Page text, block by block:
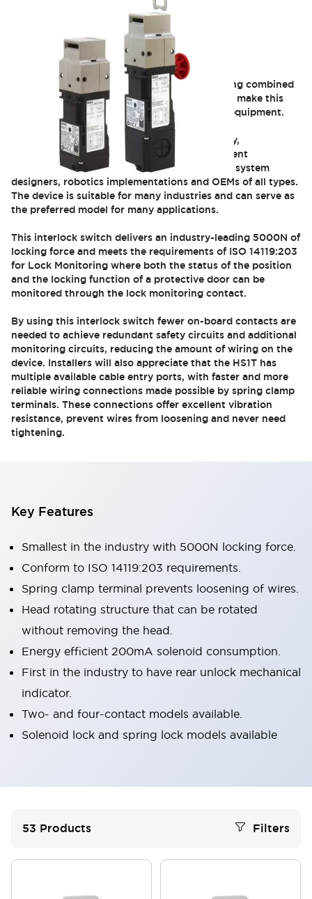
HS1T Heavy Duty Locking
Maximum locking force and compact packaging combined
with the industry’s best strength-to-size ratio make this
switch ideal for safeguarding machinery and equipment.
Our new HS1T interlock switch provides safety,
performance and cost advantages for equipment
manufacturers, machinery builders, packaged system
designers, robotics implementations and OEMs of all types.
The device is suitable for many industries and can serve as
the preferred model for many applications.
This interlock switch delivers an industry-leading 5000N of
locking force and meets the requirements of ISO 14119:203
for Lock Monitoring where both the status of the position
and the locking function of a protective door can be
monitored through the lock monitoring contact.
By using this interlock switch fewer on-board contacts are
needed to achieve redundant safety circuits and additional
monitoring circuits, reducing the amount of wiring on the
device. Installers will also appreciate that the HS1T has
multiple available cable entry ports, with faster and more
reliable wiring connections made possible by spring clamp
terminals. These connections offer excellent vibration
resistance, prevent wires from loosening and never need
tightening.
Key Features
Smallest in the industry with 5000N locking force.
Conform to ISO 14119:203 requirements.
Spring clamp terminal prevents loosening of wires.
Head rotating structure that can be rotated
without removing the head.
Energy efficient 200mA solenoid consumption.
First in the industry to have rear unlock mechanical
indicator.
Two- and four-contact models available.
Solenoid lock and spring lock models available
53 Products Filters